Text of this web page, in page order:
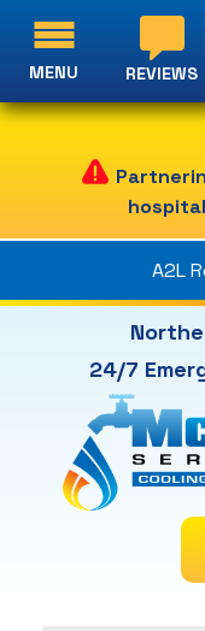
A2L
24/7
REVIEWS
MENU